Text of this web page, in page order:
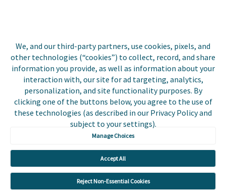
We, and our third-party partners, use cookies, pixels, and
other technologies (“cookies”) to collect, record, and share
information you provide, as well as information about your
interaction with, our site for ad targeting, analytics,
personalization, and site functionality purposes. By
clicking one of the buttons below, you agree to the use of
these technologies (as described in our Privacy Policy and
subject to your settings).
Manage Choices
Accept All
Reject Non-Essential Cookies
Copyright © 2026 Invoice
Cloud, Inc. All rights
reserved. InvoiceCloud®
is a registered trademark
of Invoice Cloud, Inc.
Privacy Policy
Accessibility
Statement
Do Not Sell or Share
My Personal
Information
Payer and Non-Payer
User Terms and